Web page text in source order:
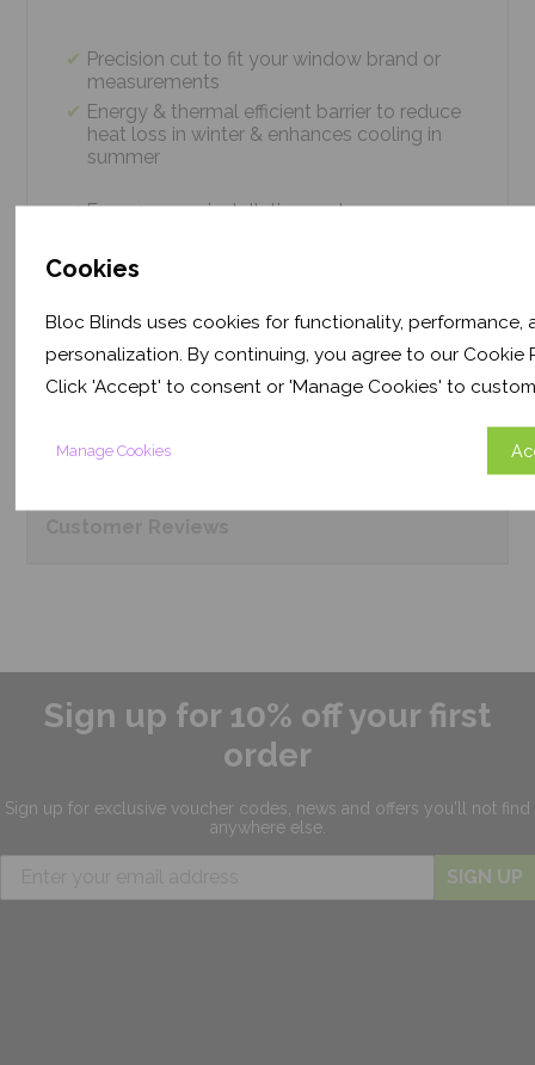
Cookies
Bloc Blinds uses cookies for functionality, performance,
personalization. By continuing, you agree to our Cookie
Click 'Accept' to consent or 'Manage Cookies' to
Manage Cookies
Precision cut to fit your window brand or
measurements
Energy & thermal efficient barrier to reduce
heat loss in winter & enhances cooling in
summer
Easy 4 screw installation system – no
Thermal efficiency & year-round climate
ProductInformation
Frequently Asked
Sign up for 10% off your first
order
Sign up for exclusive voucher codes, news and offers you'll not find
anywhere else.
SIGN UP